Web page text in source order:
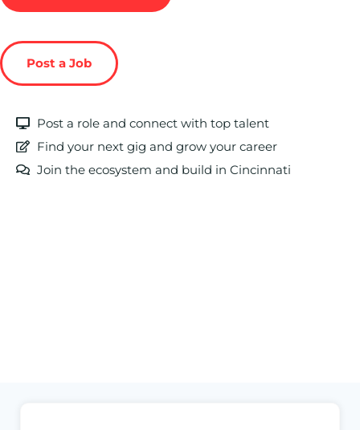
Post a Job
Post a role and connect with top talent
Find your next gig and grow your career
Join the ecosystem and build in Cincinnati